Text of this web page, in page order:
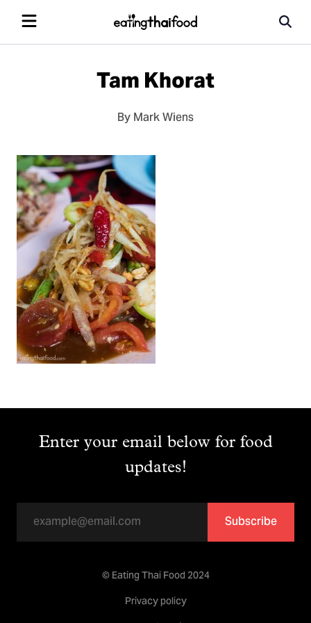
Tam Khorat
By Mark Wiens
Enter your email below for food
updates!
Subscribe
© Eating Thai Food 2024
Privacy policy